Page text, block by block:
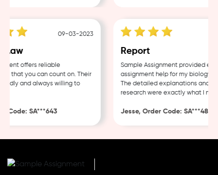
09-03-2023
offers reliable
that you can count on. Their
and always willing to
SA***643
Report
Sample Assignment provided
assignment help for my biology
The detailed explanations and
research were exactly what I
Jesse, Order Code: SA***482